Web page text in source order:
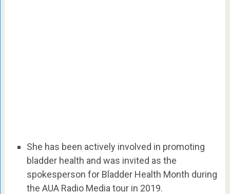
She has been actively involved in promoting
bladder health and was invited as the
spokesperson for Bladder Health Month during
the AUA Radio Media tour in 2019.